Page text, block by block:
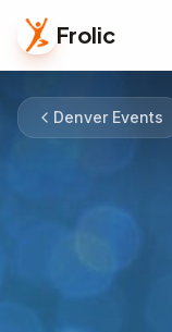
Frolic
Denver Events